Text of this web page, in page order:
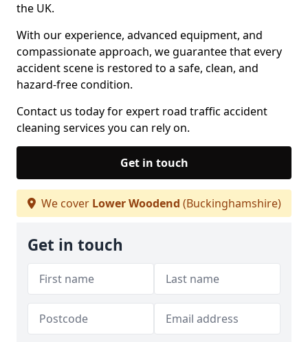
the UK.
With our experience, advanced equipment, and
compassionate approach, we guarantee that every
accident scene is restored to a safe, clean, and
hazard-free condition.
Contact us today for expert road traffic accident
cleaning services you can rely on.
Get in touch
We cover Lower Woodend (Buckinghamshire)
Get in touch